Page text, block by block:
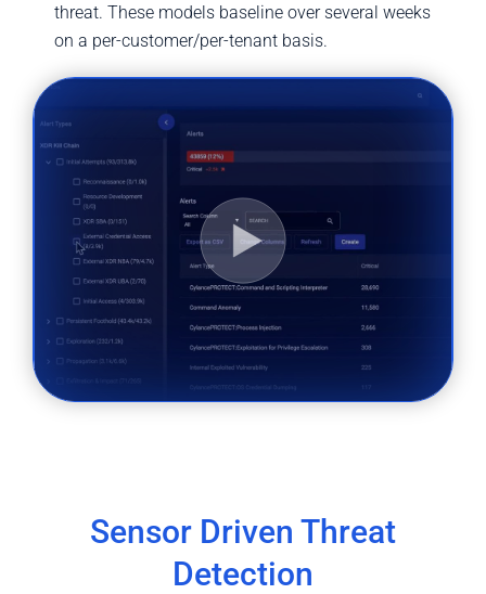
threat. These models baseline over several weeks
on a per-customer/per-tenant basis.
Sensor Driven Threat
Detection